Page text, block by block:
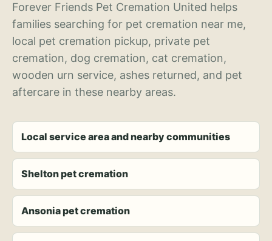
Forever Friends Pet Cremation United helps
families searching for pet cremation near me,
local pet cremation pickup, private pet
cremation, dog cremation, cat cremation,
wooden urn service, ashes returned, and pet
aftercare in these nearby areas.
Local service area and nearby communities
Shelton pet cremation
Ansonia pet cremation